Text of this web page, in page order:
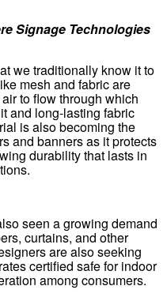
Signage Technologies
we traditionally know it to
mesh and fabric are
to flow through which
and long-lasting fabric
is also becoming the
and banners as it protects
durability that lasts in
seen a growing demand
curtains, and other
are also seeking
certified safe for indoor
among consumers.